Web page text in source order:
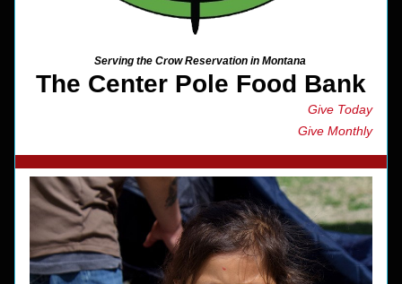
Serving the Crow Reservation in Montana
The Center Pole Food Bank
Give Today
Give Monthly